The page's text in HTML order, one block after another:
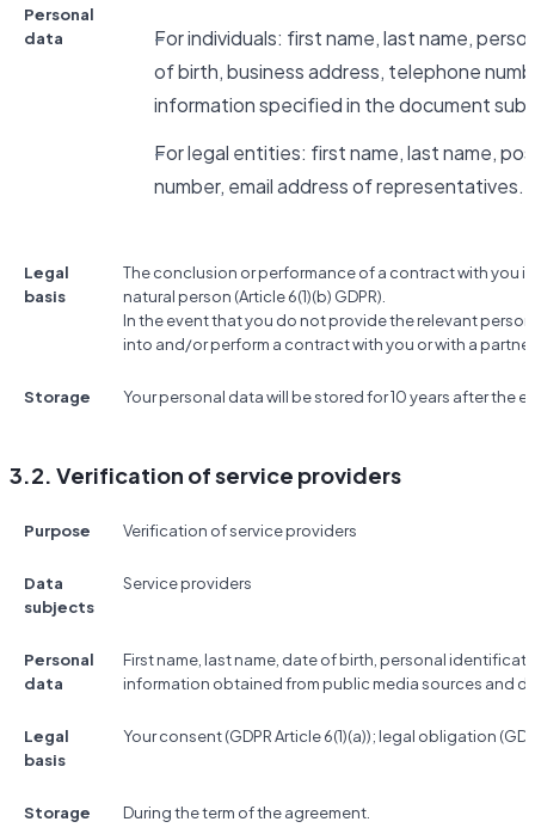
Personal
data
For individuals: first name, last name,
of birth, business address, telephone
information specified in the document
For legal entities: first name, last name,
number, email address of representatives.
Legal
basis
The conclusion or performance of a contract with you
natural person (Article 6(1)(b) GDPR).
In the event that you do not provide the relevant
into and/or perform a contract with you or with a
Storage Your personal data will be stored for 10 years after the
3.2. Verification of service providers
Purpose Verification of service providers
Data
subjects
Service providers
Personal
data
First name, last name, date of birth, personal
information obtained from public media sources and
Legal
basis
Your consent (GDPR Article 6(1)(a)); legal obligation
Storage During the term of the agreement.